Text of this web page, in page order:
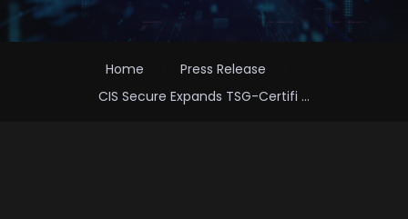
Home
Press Release
CIS Secure Expands TSG-Certifi ...